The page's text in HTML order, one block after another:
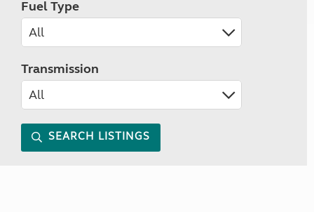
Fuel Type
Transmission
SEARCH LISTINGS